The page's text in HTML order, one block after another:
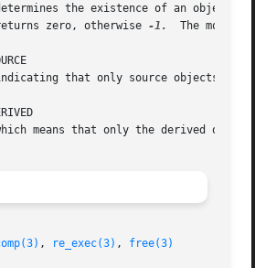
the existence of an object
zero, otherwise
-1.
The mode
, re_exec(3) , free(3)